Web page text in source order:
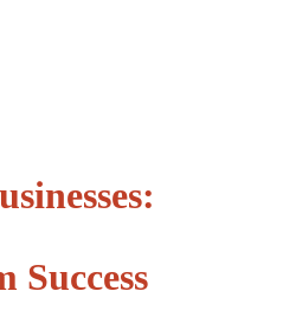
Success